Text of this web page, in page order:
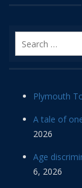
Plymouth
A tale of
2026
Age
6, 2026